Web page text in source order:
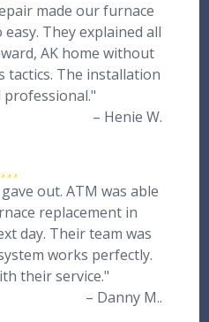
made our furnace
They explained all
AK home without
tactics. The installation
professional."
– Henie W.
out. ATM was able
replacement in
day. Their team was
works perfectly.
their service."
– Danny M..